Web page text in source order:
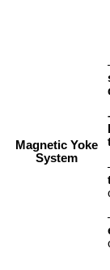
Magnetic Yoke
System